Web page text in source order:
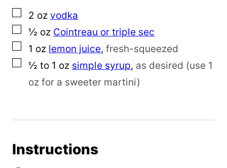
▢
2 oz vodka
▢
½ oz Cointreau or triple sec
▢
1 oz lemon juice, fresh-squeezed
▢
½ to 1 oz simple syrup, as desired (use 1
oz for a sweeter martini)
Instructions